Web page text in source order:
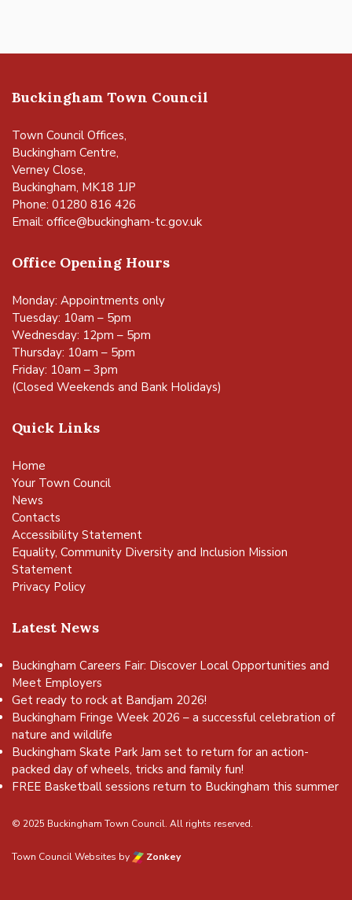
Buckingham Town Council
Town Council Offices,
Buckingham Centre,
Verney Close,
Buckingham, MK18 1JP
Phone: 01280 816 426
Email: office@buckingham-tc.gov.uk
Office Opening Hours
Monday: Appointments only
Tuesday: 10am – 5pm
Wednesday: 12pm – 5pm
Thursday: 10am – 5pm
Friday: 10am – 3pm
(Closed Weekends and Bank Holidays)
Quick Links
Home
Your Town Council
News
Contacts
Accessibility Statement
Equality, Community Diversity and Inclusion Mission
Statement
Privacy Policy
Latest News
Buckingham Careers Fair: Discover Local Opportunities and
Meet Employers
Get ready to rock at Bandjam 2026!
Buckingham Fringe Week 2026 – a successful celebration of
nature and wildlife
Buckingham Skate Park Jam set to return for an action-
packed day of wheels, tricks and family fun!
FREE Basketball sessions return to Buckingham this summer
© 2025 Buckingham Town Council. All rights reserved.
Town Council Websites by Zonkey